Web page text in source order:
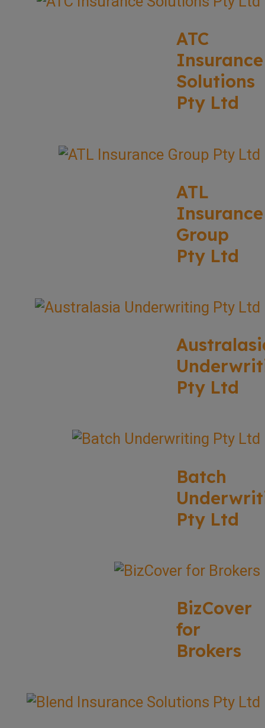
ATC
Insurance
Solutions
Pty Ltd
ATL
Insurance
Group
Pty Ltd
Pty Ltd
Batch
Pty Ltd
BizCover
for
Brokers